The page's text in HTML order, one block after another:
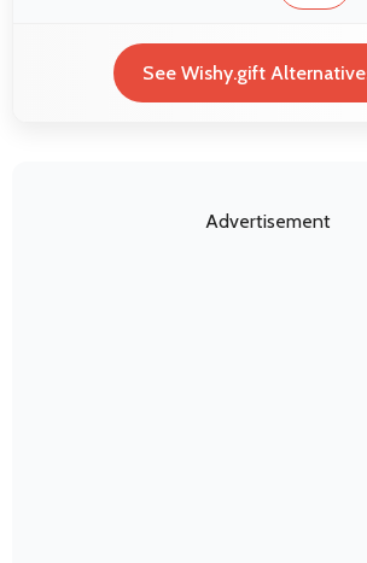
See Wishy.gift
Advertisement